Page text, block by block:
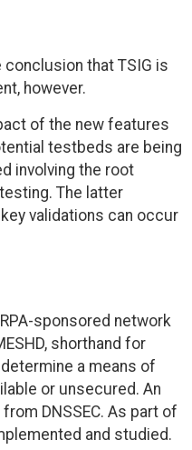
conclusion that TSIG is
however.
of the new features
testbeds are being
involving the root
The latter
validations can occur
sponsored network
shorthand for
a means of
or unsecured. An
DNSSEC. As part of
and studied.